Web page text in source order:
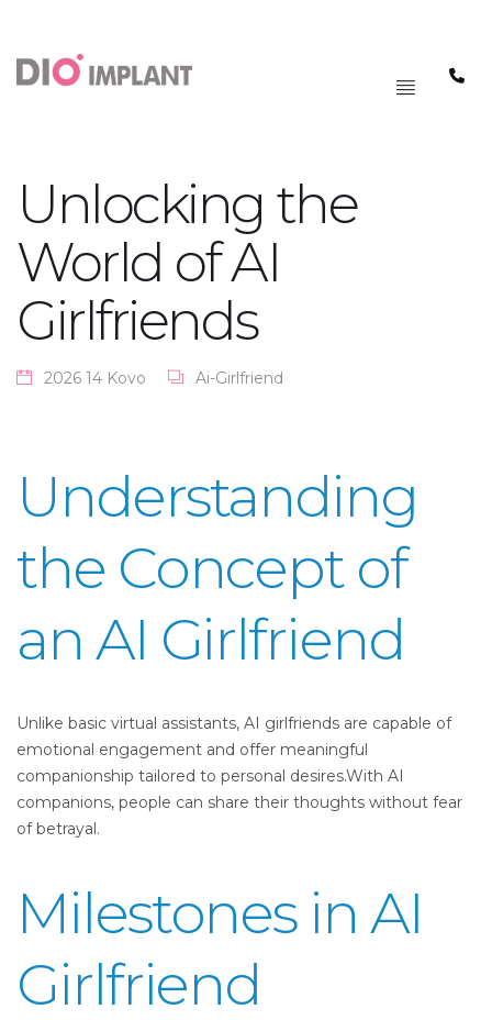
Unlocking the
World of AI
Girlfriends
2026 14 Kovo Ai-Girlfriend
Understanding
the Concept of
an AI Girlfriend
Unlike basic virtual assistants, AI girlfriends are capable of
emotional engagement and offer meaningful
companionship tailored to personal desires.With AI
companions, people can share their thoughts without fear
of betrayal.
Milestones in AI
Girlfriend